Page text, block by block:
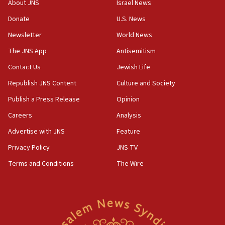
Israeli Navy conducts largest drill since Oct. 7
06:55
Palestinians attack Israeli civilians who
accidentally entered Jenin in Samaria
06:50
ahead of inauguration
05:25
Sa’ar slams Turkey over hypocrisy on Syria, vows
About JNS
Donate
Newsletter
The JNS App
Contact Us
Republish JNS Content
Publish a Press Release
Careers
Advertise with JNS
Privacy Policy
Terms and Conditions
Israel News
U.S. News
World News
Antisemitism
Jewish Life
Culture and Society
Opinion
Analysis
Feature
JNS TV
The Wire